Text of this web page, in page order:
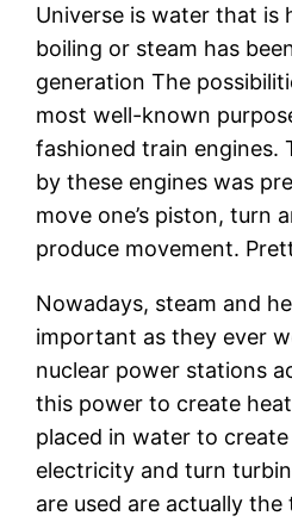
Universe is water that is
boiling or steam has
generation The
most well-known
fashioned train engines.
by these engines was
move one’s piston, turn
produce movement.
Nowadays, steam and
important as they ever
nuclear power stations
this power to create
placed in water to
electricity and turn
are used are actually